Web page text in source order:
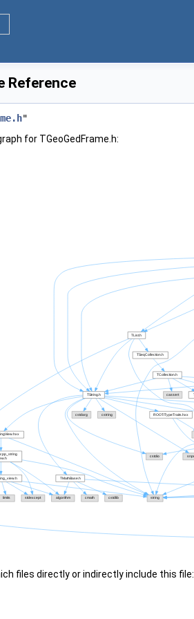
Reference
"
for TGeoGedFrame.h:
files directly or indirectly include this file: